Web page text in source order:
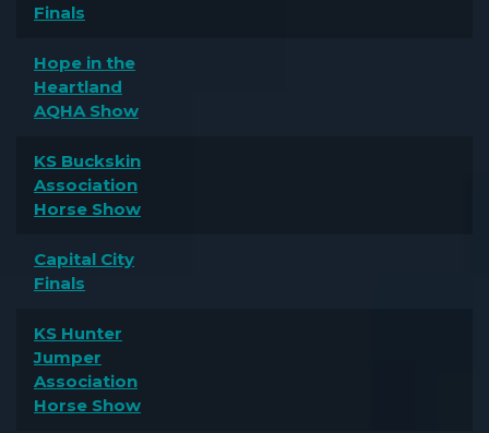
Finals
Hope in the
Heartland
AQHA Show
KS Buckskin
Association
Horse Show
Capital City
Finals
KS Hunter
Jumper
Association
Horse Show